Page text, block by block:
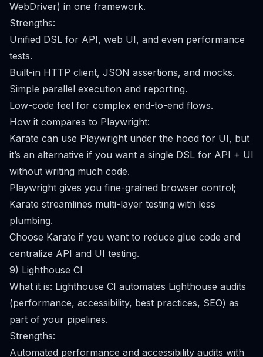
WebDriver) in one framework.
Strengths:
Unified DSL for API, web UI, and even performance
tests.
Built-in HTTP client, JSON assertions, and mocks.
Simple parallel execution and reporting.
Low-code feel for complex end-to-end flows.
How it compares to Playwright:
Karate can use Playwright under the hood for UI, but
it’s an alternative if you want a single DSL for API + UI
without writing much code.
Playwright gives you fine-grained browser control;
Karate streamlines multi-layer testing with less
plumbing.
Choose Karate if you want to reduce glue code and
centralize API and UI testing.
9) Lighthouse CI
What it is: Lighthouse CI automates Lighthouse audits
(performance, accessibility, best practices, SEO) as
part of your pipelines.
Strengths:
Automated performance and accessibility audits with